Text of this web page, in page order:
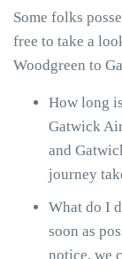
Some folks
free to take a
Woodgreen to
How long
Gatwick
and
journey
What do I
soon as
notice, we